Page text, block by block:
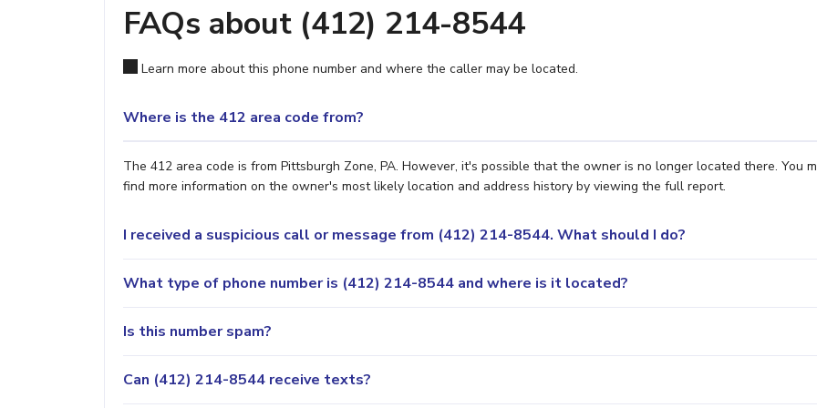
FAQs about (412) 214-8544
Learn more about this phone number and where the caller may be located.
Where is the 412 area code from?
The 412 area code is from Pittsburgh Zone, PA. However, it's possible that the owner is no longer located there. You
find more information on the owner's most likely location and address history by viewing the full report.
I received a suspicious call or message from (412) 214-8544. What should I do?
What type of phone number is (412) 214-8544 and where is it located?
Is this number spam?
Can (412) 214-8544 receive texts?